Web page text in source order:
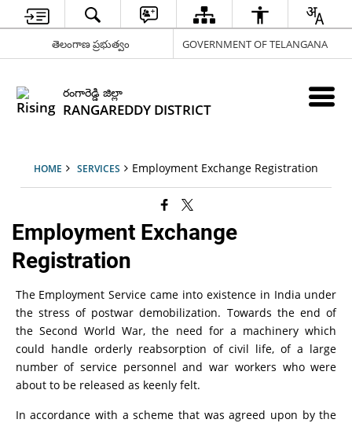
తెలంగాణ ప్రభుత్వం GOVERNMENT OF TELANGANA
రంగారెడ్డి జిల్లా
RANGAREDDY DISTRICT
HOME SERVICES Employment Exchange Registration
Employment Exchange
Registration
The Employment Service came into existence in India under
the stress of postwar demobilization. Towards the end of
the Second World War, the need for a machinery which
could handle orderly reabsorption of civil life, of a large
number of service personnel and war workers who were
about to be released as keenly felt.
In accordance with a scheme that was agreed upon by the